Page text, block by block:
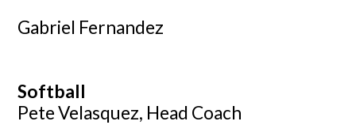
Gabriel Fernandez
Softball
Pete Velasquez, Head Coach